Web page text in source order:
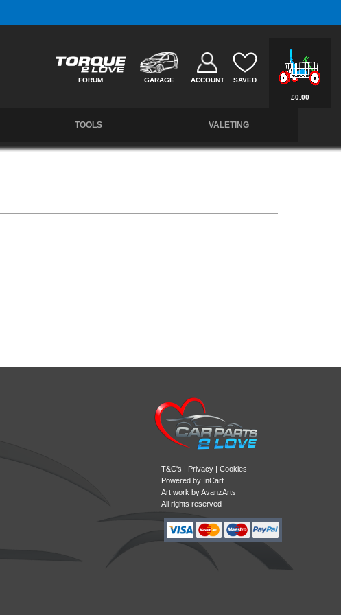
£0.00
FORUM GARAGE ACCOUNT SAVED
TOOLS VALETING
T&C's | Privacy | Cookies
Powered by InCart
Art work by AvanzArts
All rights reserved